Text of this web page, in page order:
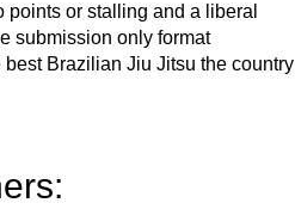
or stalling and a liberal
submission only format
Brazilian Jiu Jitsu the country